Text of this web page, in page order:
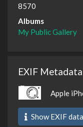
8570
Albums
My Public Gallery
EXIF Metadata
Apple
Show EXIF data